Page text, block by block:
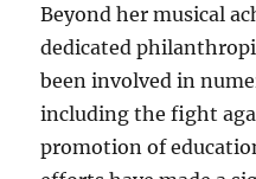
Beyond her musical
dedicated
been involved in
including the fight
promotion of